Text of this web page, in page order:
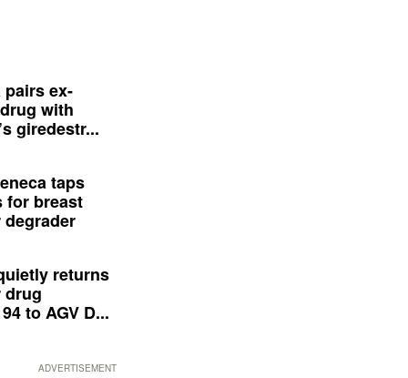
pairs ex-
with
giredestr...
taps
for breast
degrader
returns
drug
to AGV D...
ADVERTISEMENT